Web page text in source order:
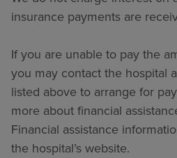
insurance payments are
If you are unable to pay the
you may contact the hospital
listed above to arrange for
more about financial
Financial assistance
the hospital’s website.